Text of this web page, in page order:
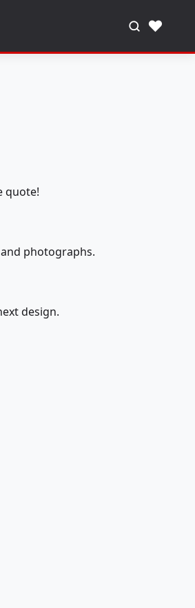
♥
quote!
photographs.
design.